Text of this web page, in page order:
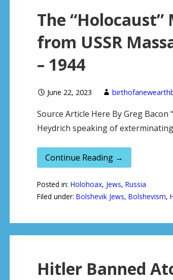
The
from USSR
– 1944
June 22, 2023
Source Article Here By Greg
Heydrich speaking of
Continue Reading →
Posted in: Holohoax, Jews, Russia
Filed under: Bolshevik Jews, Bolshevism,
Hitler Banned